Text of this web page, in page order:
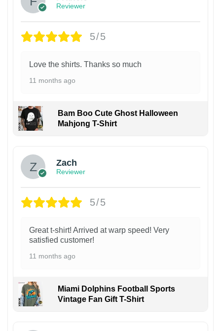
Reviewer
5/5
Love the shirts. Thanks so much
11 months ago
Bam Boo Cute Ghost Halloween
Mahjong T-Shirt
Zach
Reviewer
5/5
Great t-shirt! Arrived at warp speed! Very
satisfied customer!
11 months ago
Miami Dolphins Football Sports
Vintage Fan Gift T-Shirt